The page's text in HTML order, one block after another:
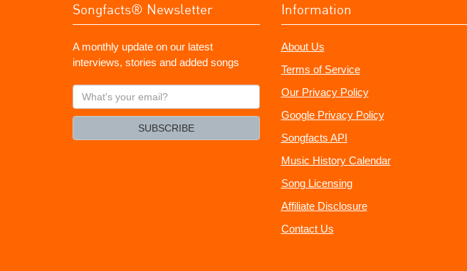
Songfacts® Newsletter
A monthly update on our latest
interviews, stories and added songs
What's
your
SUBSCRIBE
Information
About Us
Terms of Service
Our Privacy Policy
Google Privacy Policy
Songfacts API
Music History Calendar
Song Licensing
Affiliate Disclosure
Contact Us